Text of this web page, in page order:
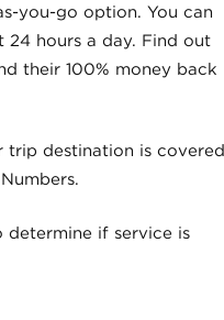
you-go option. You can
hours a day. Find out
their 100% money back
trip destination is covered
determine if service is